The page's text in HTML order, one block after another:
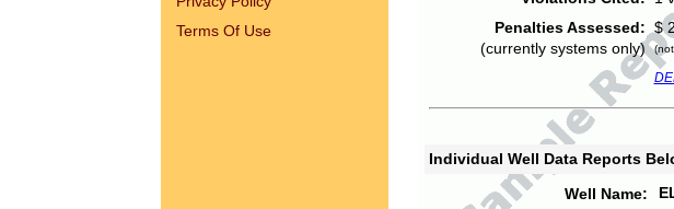
Terms Of Use
Penalties Assessed:
(currently systems only)
$
Individual Well Data Reports
Well Name: